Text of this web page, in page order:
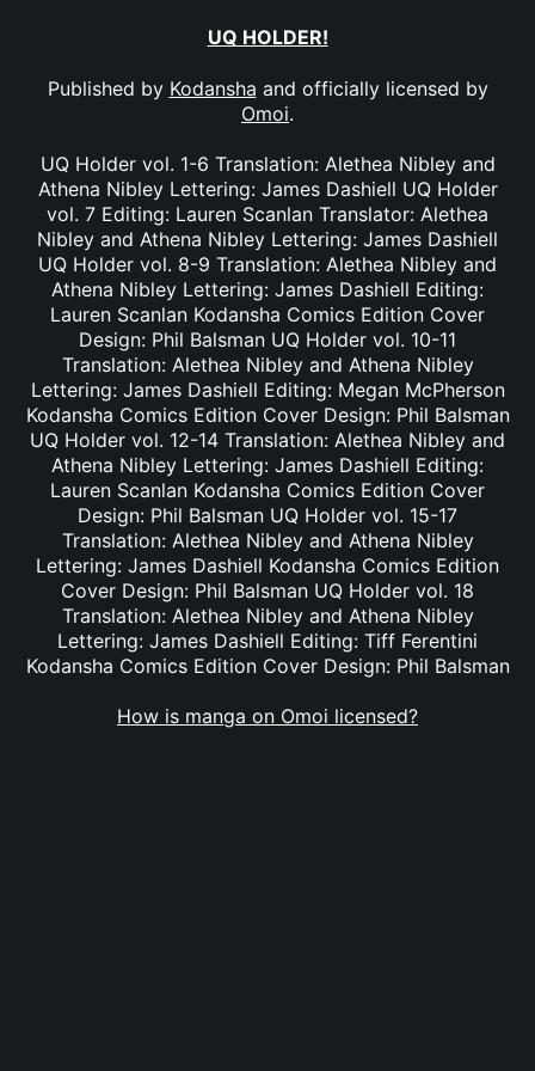
UQ HOLDER!
Published by Kodansha and officially licensed by
Omoi.
UQ Holder vol. 1-6 Translation: Alethea Nibley and
Athena Nibley Lettering: James Dashiell UQ Holder
vol. 7 Editing: Lauren Scanlan Translator: Alethea
Nibley and Athena Nibley Lettering: James Dashiell
UQ Holder vol. 8-9 Translation: Alethea Nibley and
Athena Nibley Lettering: James Dashiell Editing:
Lauren Scanlan Kodansha Comics Edition Cover
Design: Phil Balsman UQ Holder vol. 10-11
Translation: Alethea Nibley and Athena Nibley
Lettering: James Dashiell Editing: Megan McPherson
Kodansha Comics Edition Cover Design: Phil Balsman
UQ Holder vol. 12-14 Translation: Alethea Nibley and
Athena Nibley Lettering: James Dashiell Editing:
Lauren Scanlan Kodansha Comics Edition Cover
Design: Phil Balsman UQ Holder vol. 15-17
Translation: Alethea Nibley and Athena Nibley
Lettering: James Dashiell Kodansha Comics Edition
Cover Design: Phil Balsman UQ Holder vol. 18
Translation: Alethea Nibley and Athena Nibley
Lettering: James Dashiell Editing: Tiff Ferentini
Kodansha Comics Edition Cover Design: Phil Balsman
How is manga on Omoi licensed?